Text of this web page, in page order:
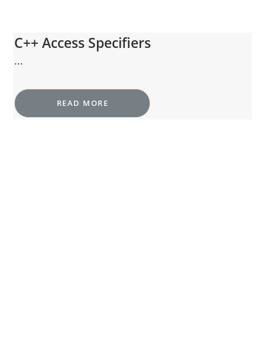
C++ Access Specifiers
...
READ MORE